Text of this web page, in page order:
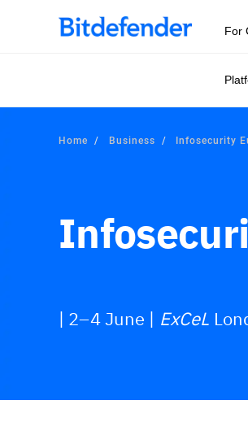
Our Annual Cybersecurity
For
Home Business Infosecurity
| 2–4 June | ExCeL